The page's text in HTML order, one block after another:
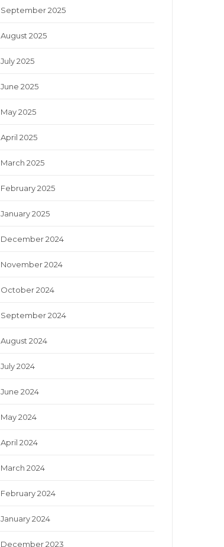
September 2025
August 2025
July 2025
June 2025
May 2025
April 2025
March 2025
February 2025
January 2025
December 2024
November 2024
October 2024
September 2024
August 2024
July 2024
June 2024
May 2024
April 2024
March 2024
February 2024
January 2024
December 2023